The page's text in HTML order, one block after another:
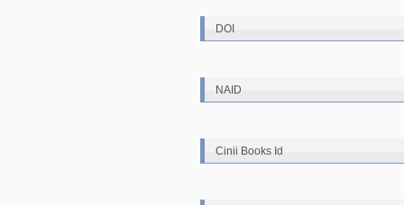
DOI
NAID
Cinii Books Id